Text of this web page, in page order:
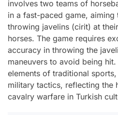
involves two teams of
in a fast-paced game,
throwing javelins (cirit) at
horses. The game requires
accuracy in throwing the
maneuvers to avoid being
elements of traditional
military tactics, reflecting the
cavalry warfare in Turkish